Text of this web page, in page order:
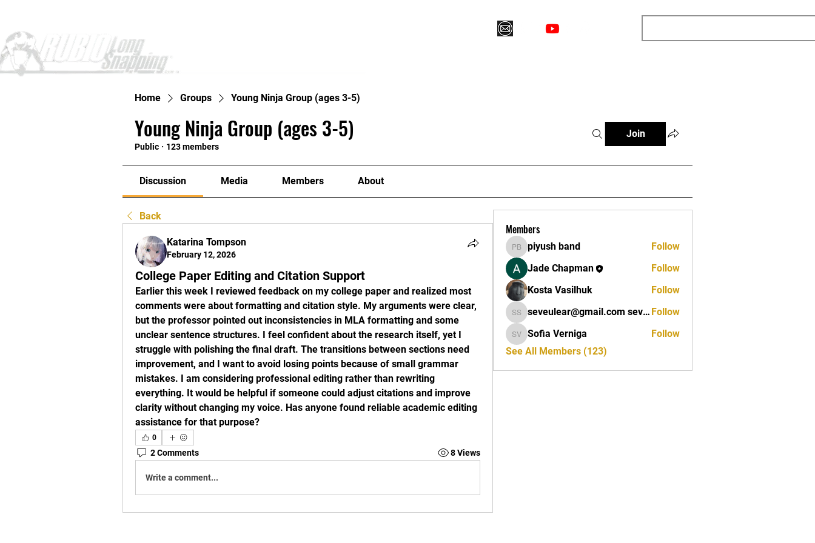
Home Groups Young Ninja Group (ages 3-5)
Young Ninja Group (ages 3-5)
Public · 123 members
Join
Discussion Media Members About
Back
Katarina Tompson
February 12, 2026
College Paper Editing and Citation Support
Earlier this week I reviewed feedback on my college paper and realized most
comments were about formatting and citation style. My arguments were clear,
but the professor pointed out inconsistencies in MLA formatting and some
unclear sentence structures. I feel confident about the research itself, yet I
struggle with polishing the final draft. The transitions between sections need
improvement, and I want to avoid losing points because of small grammar
mistakes. I am considering professional editing rather than rewriting
everything. It would be helpful if someone could adjust citations and improve
clarity without changing my voice. Has anyone found reliable academic editing
assistance for that purpose?
0
2 Comments 8 Views
Write a comment...
Members
piyush band
piyush band
Follow
Jade Chapman
Follow
Kosta Vasilhuk
Follow
seveulear@gmail.com seveulear@gmail.com
seveulear@gmail.com seveulear@gmail.com Follow
Sofia Verniga
Sofia Verniga
Follow
See All Members (123)